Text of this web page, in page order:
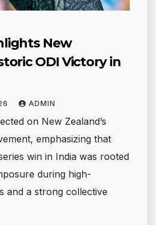
New
ODI Victory in
ADMIN
on New Zealand’s
emphasizing that
win in India was rooted
during high-
and a strong collective